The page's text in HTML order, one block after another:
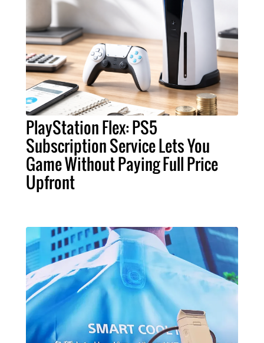
PlayStation Flex: PS5
Subscription Service Lets You
Game Without Paying Full Price
Upfront